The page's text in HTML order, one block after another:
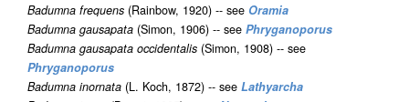
Badumna frequens (Rainbow, 1920) -- see Oramia
Badumna gausapata (Simon, 1906) -- see Phryganoporus
Badumna gausapata occidentalis (Simon, 1908) -- see
Phryganoporus
Badumna inornata (L. Koch, 1872) -- see Lathyarcha